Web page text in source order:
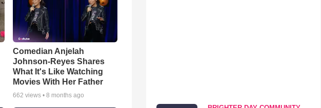
Comedian Anjelah
Johnson-Reyes Shares
What It's Like Watching
Movies With Her Father
662 views •8 months ago